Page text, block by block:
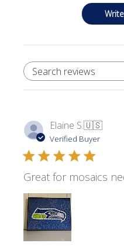
SEARCH
Elaine S.🇺🇸
Verified Buyer
Great for mosaics